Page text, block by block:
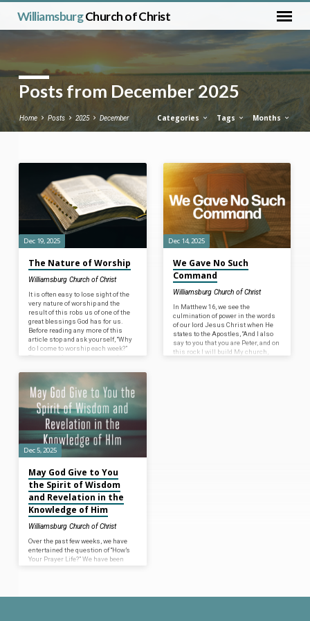
WilliamsburgChurch of Christ
Posts from December 2025
Home Posts 2025 December Categories Tags Months
Posts
from
December
2025
Dec 19, 2025
The Nature of Worship
Williamsburg Church of Christ
It is often easy to lose sight of the
very nature of worship and the
result of this robs us of one of the
great blessings God has for us.
Before reading any more of this
article stop and ask yourself, “Why
do I come to worship each week?”
There may be many reasons, but
underlying reason you come to
worship each week? If you think
first in terms of, “I do it because He
commands…
Dec 14, 2025
We Gave No Such
Command
Williamsburg Church of Christ
In Matthew 16, we see the
culmination of power in the words
of our lord Jesus Christ when He
states to the Apostles, “And I also
say to you that you are Peter, and on
this rock I will build My church,
Dec 5, 2025
May God Give to You
the Spirit of Wisdom
and Revelation in the
Knowledge of Him
Williamsburg Church of Christ
Over the past few weeks, we have
entertained the question of “How’s
Your Prayer Life?” We have been
insist that we earnestly pray